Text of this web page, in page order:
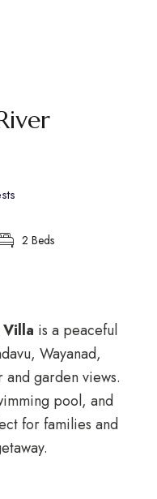
2 Beds
Villa is a peaceful
Wayanad,
garden views.
pool, and
for families and